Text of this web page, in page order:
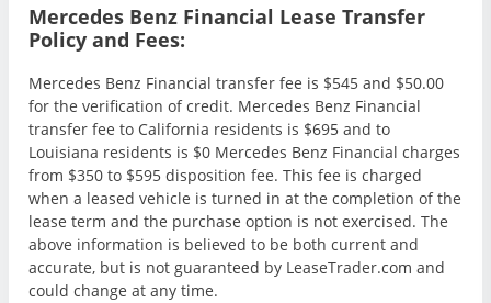
Mercedes Benz Financial Lease Transfer
Policy and Fees:
Mercedes Benz Financial transfer fee is $545 and $50.00
for the verification of credit. Mercedes Benz Financial
transfer fee to California residents is $695 and to
Louisiana residents is $0 Mercedes Benz Financial charges
from $350 to $595 disposition fee. This fee is charged
when a leased vehicle is turned in at the completion of the
lease term and the purchase option is not exercised. The
above information is believed to be both current and
accurate, but is not guaranteed by LeaseTrader.com and
could change at any time.